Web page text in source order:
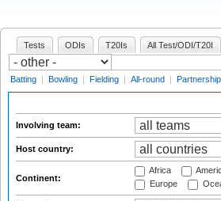
Tests ODIs T20Is All Test/ODI/T20I
Batting | Bowling | Fielding | All-round | Partnership
Involving team:
Host country:
Continent:
Africa
Europe